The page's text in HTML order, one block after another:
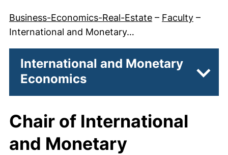
Business-Economics-Real-Estate – Faculty –
International and Monetary…
International and Monetary
Economics
Chair of International
and Monetary